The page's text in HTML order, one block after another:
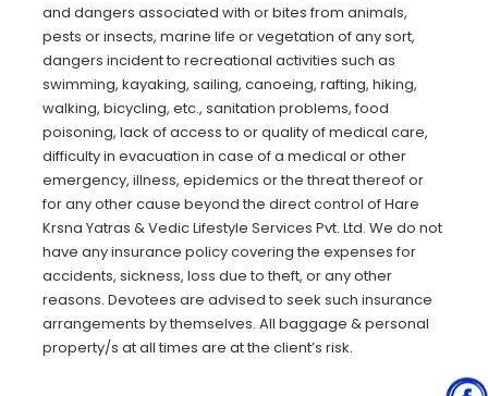
and dangers associated with or bites from animals,
pests or insects, marine life or vegetation of any sort,
dangers incident to recreational activities such as
swimming, kayaking, sailing, canoeing, rafting, hiking,
walking, bicycling, etc., sanitation problems, food
poisoning, lack of access to or quality of medical care,
difficulty in evacuation in case of a medical or other
emergency, illness, epidemics or the threat thereof or
for any other cause beyond the direct control of Hare
Krsna Yatras & Vedic Lifestyle Services Pvt. Ltd. We do not
have any insurance policy covering the expenses for
accidents, sickness, loss due to theft, or any other
reasons. Devotees are advised to seek such insurance
arrangements by themselves. All baggage & personal
property/s at all times are at the client’s risk.